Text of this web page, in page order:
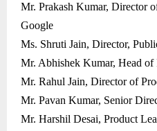
Mr. Prakash Kumar, Director
Google
Ms. Shruti Jain, Director,
Mr. Abhishek Kumar, Head
Mr. Rahul Jain, Director of
Mr. Pavan Kumar, Senior
Mr. Harshil Desai, Product